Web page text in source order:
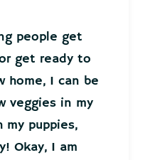
people get
get ready to
home, I can be
veggies in my
my puppies,
Okay, I am